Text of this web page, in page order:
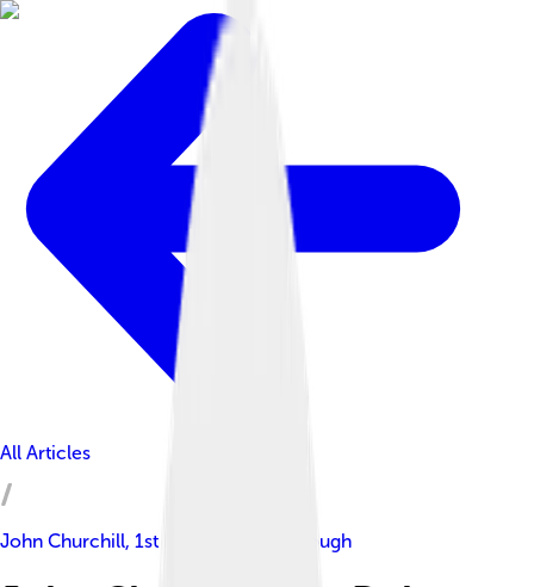
All Articles
John Churchill, 1st Duke Of Marlborough